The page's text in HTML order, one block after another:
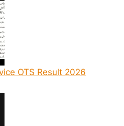
OTS Result 2026